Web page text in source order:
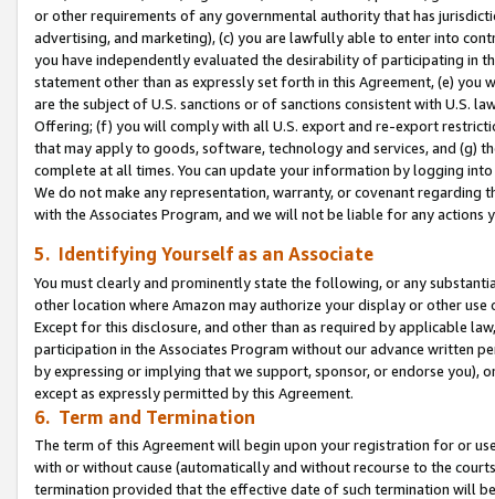
or other requirements of any governmental authority that has
advertising, and marketing), (c) you are lawfully able to enter into
you have independently evaluated the desirability of participating in
statement other than as expressly set forth in this Agreement, (e)
are the subject of U.S. sanctions or of sanctions consistent with U.S.
Offering; (f) you will comply with all U.S. export and re-export
that may apply to goods, software, technology and services, and (g)
complete at all times. You can update your information by logging
We do not make any representation, warranty, or covenant regarding
with the Associates Program, and we will not be liable for any actions
5. Identifying Yourself as an Associate
You must clearly and prominently state the following, or any
other location where Amazon may authorize your display or other use
Except for this disclosure, and other than as required by applicable
participation in the Associates Program without our advance written
by expressing or implying that we support, sponsor, or endorse you),
except as expressly permitted by this Agreement.
6. Term and Termination
The term of this Agreement will begin upon your registration for or
with or without cause (automatically and without recourse to the
termination provided that the effective date of such termination will